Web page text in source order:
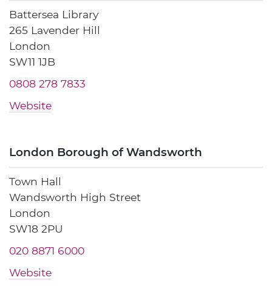
Battersea Library
265 Lavender Hill
London
SW11 1JB
0808 278 7833
Website
London Borough of Wandsworth
Town Hall
Wandsworth High Street
London
SW18 2PU
020 8871 6000
Website